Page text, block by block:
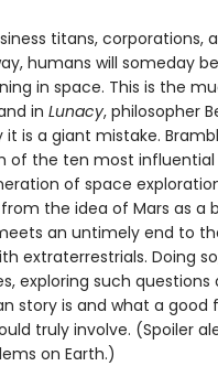
titans, corporations,
humans will someday
in space. This is the
in Lunacy, philosopher
it is a giant mistake.
of the ten most influential
of space
the idea of Mars as a
an untimely end to
extraterrestrials. Doing
exploring such
story is and what a good
truly involve. (Spoiler
on Earth.)